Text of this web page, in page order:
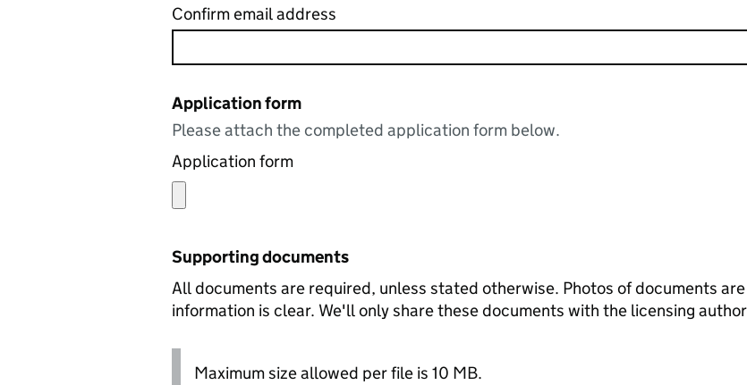
Confirm email address
Application form
Please attach the completed application form below.
Application form
Supporting documents
All documents are required, unless stated otherwise. Photos of documents
information is clear. We'll only share these documents with the licensing
Maximum size allowed per file is 10 MB.